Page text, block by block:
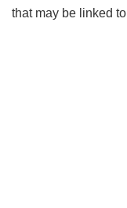
that may be linked